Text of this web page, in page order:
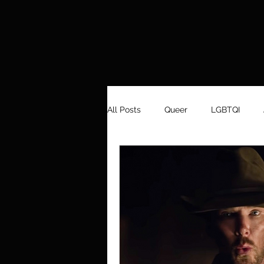
All Posts Queer LGBTQI
Aboriginality